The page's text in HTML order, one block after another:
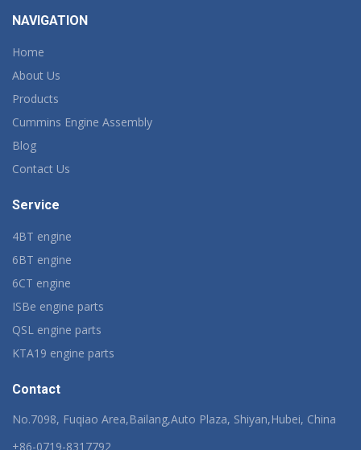
NAVIGATION
Home
About Us
Products
Cummins Engine Assembly
Blog
Contact Us
Service
4BT engine
6BT engine
6CT engine
ISBe engine parts
QSL engine parts
KTA19 engine parts
Contact
No.7098, Fuqiao Area,Bailang,Auto Plaza, Shiyan,Hubei, China
+86-0719-8317792